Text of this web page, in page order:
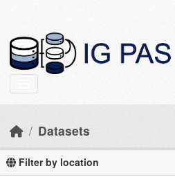
Datasets
Filter by location